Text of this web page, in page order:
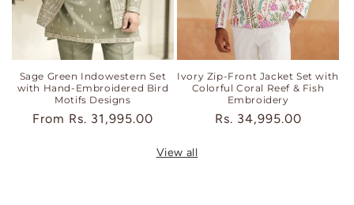
Sage Green Indowestern Set
with Hand-Embroidered Bird
Motifs Designs
Regular
From Rs. 31,995.00
Ivory Zip-Front Jacket Set with
Colorful Coral Reef & Fish
Embroidery
Regular
Rs. 34,995.00
View all